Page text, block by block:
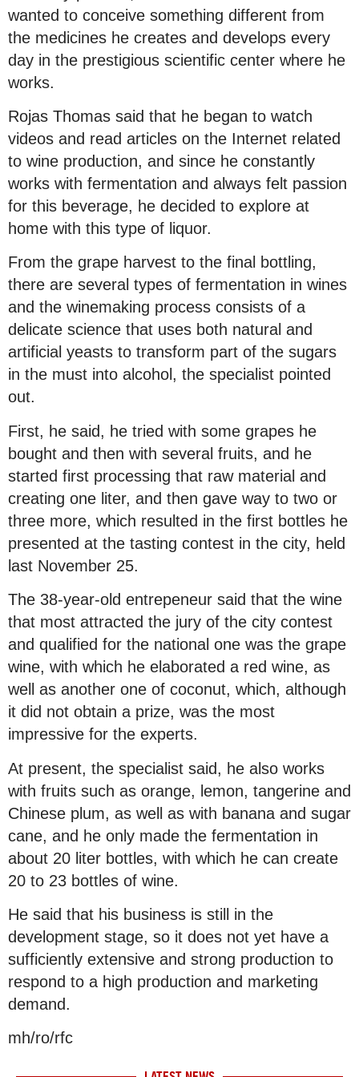
wanted to conceive something different from
the medicines he creates and develops every
day in the prestigious scientific center where he
works.
Rojas Thomas said that he began to watch
videos and read articles on the Internet related
to wine production, and since he constantly
works with fermentation and always felt passion
for this beverage, he decided to explore at
home with this type of liquor.
From the grape harvest to the final bottling,
there are several types of fermentation in wines
and the winemaking process consists of a
delicate science that uses both natural and
artificial yeasts to transform part of the sugars
in the must into alcohol, the specialist pointed
out.
First, he said, he tried with some grapes he
bought and then with several fruits, and he
started first processing that raw material and
creating one liter, and then gave way to two or
three more, which resulted in the first bottles he
presented at the tasting contest in the city, held
last November 25.
The 38-year-old entrepeneur said that the wine
that most attracted the jury of the city contest
and qualified for the national one was the grape
wine, with which he elaborated a red wine, as
well as another one of coconut, which, although
it did not obtain a prize, was the most
impressive for the experts.
At present, the specialist said, he also works
with fruits such as orange, lemon, tangerine and
Chinese plum, as well as with banana and sugar
cane, and he only made the fermentation in
about 20 liter bottles, with which he can create
20 to 23 bottles of wine.
He said that his business is still in the
development stage, so it does not yet have a
sufficiently extensive and strong production to
respond to a high production and marketing
demand.
mh/ro/rfc